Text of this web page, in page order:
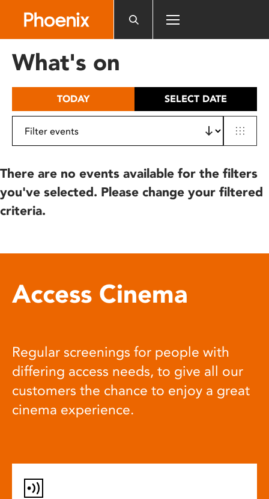
includes
What's on
TODAY SELECT DATE
There are no events available for the filters
you've selected. Please change your filtered
criteria.
Access Cinema
Regular screenings for people with
differing access needs, to give all our
customers the chance to enjoy a great
cinema experience.